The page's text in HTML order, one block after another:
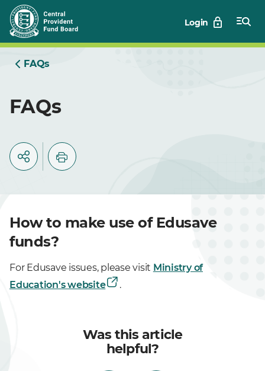
Skip
to
Main
Login
FAQs
FAQs
How to make use of Edusave
funds?
For Edusave issues, please visit Ministry of
Education's website
.
Was this article
helpful?